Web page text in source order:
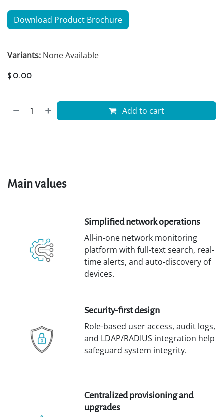
Download Product Brochure
Variants: None Available
$ 0.00
Add to cart
Main values
Simplified network operations
All-in-one network monitoring
platform with full-text search, real-
time alerts, and auto-discovery of
devices.
Security-first design
Role-based user access, audit logs,
and LDAP/RADIUS integration help
safeguard system integrity.
Centralized provisioning and
upgrades